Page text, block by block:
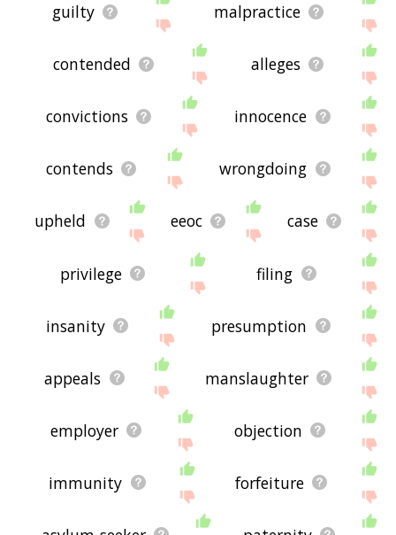
guilty malpractice
contended alleges
convictions innocence
contends wrongdoing
upheld eeoc case
privilege filing
insanity presumption
appeals manslaughter
employer objection
immunity forfeiture